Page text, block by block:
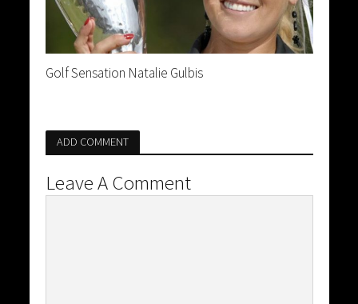
Golf Sensation Natalie Gulbis
ADD COMMENT
Leave A Comment